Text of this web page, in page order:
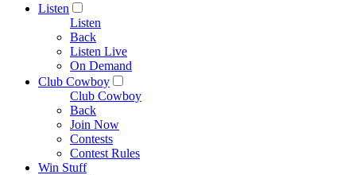
Listen
Listen
Back
Listen Live
On Demand
Club Cowboy
Club Cowboy
Back
Join Now
Contests
Contest Rules
Win Stuff